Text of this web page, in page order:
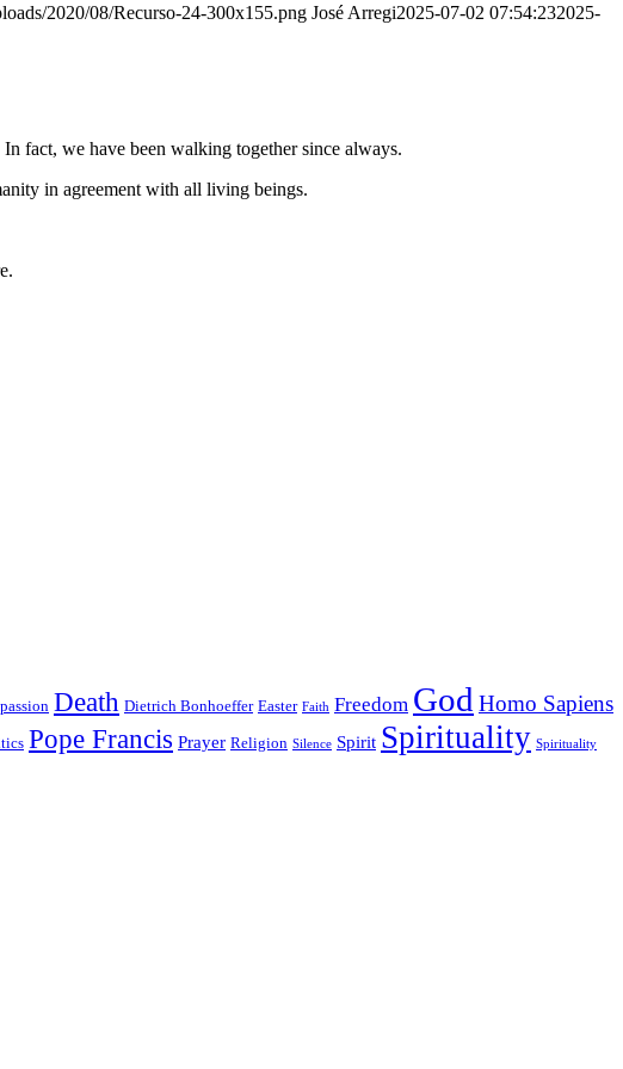
2020/08/Recurso-24-300x155.png José Arregi2025-07-02 07:54:232025-
fact, we have been walking together since always.
in agreement with all living beings.
Death Dietrich Bonhoeffer Easter Faith Freedom God Homo Sapiens
Pope Francis Prayer Religion Silence Spirit Spirituality Spirituality